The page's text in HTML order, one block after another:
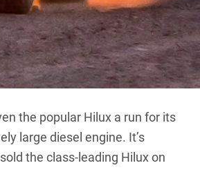
new Pajero Sport.
2015 and was awarded 4X4
off the PX Ranger ute
the place of the ute’s leaves at
the popular Hilux a run for its
large diesel engine. It’s
the class-leading Hilux on